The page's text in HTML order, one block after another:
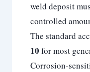
weld deposit
controlled
The standard
10 for most
Corrosion-